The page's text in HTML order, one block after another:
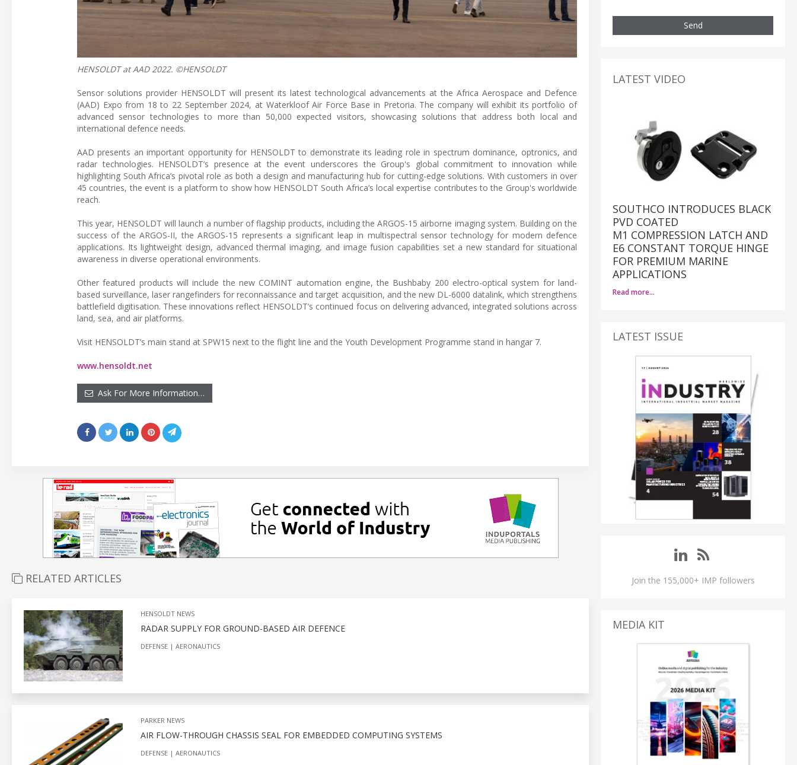
HENSOLDT at AAD 2022. ©HENSOLDT
Sensor solutions provider HENSOLDT will present its latest technological advancements at the Africa Aerospace and Defence
(AAD) Expo from 18 to 22 September 2024, at Waterkloof Air Force Base in Pretoria. The company will exhibit its portfolio of
advanced sensor technologies to more than 50,000 expected visitors, showcasing solutions that address both local and
international defence needs.
AAD presents an important opportunity for HENSOLDT to demonstrate its leading role in spectrum dominance, optronics, and
radar technologies. HENSOLDT’s presence at the event underscores the Group's global commitment to innovation while
highlighting South Africa’s pivotal role as both a design and manufacturing hub for cutting-edge solutions. With customers in over
45 countries, the event is a platform to show how HENSOLDT South Africa’s local expertise contributes to the Group's worldwide
reach.
This year, HENSOLDT will launch a number of flagship products, including the ARGOS-15 airborne imaging system. Building on the
success of the ARGOS-II, the ARGOS-15 represents a significant leap in multispectral sensor technology for modern defence
applications. Its lightweight design, advanced thermal imaging, and image fusion capabilities set a new standard for situational
awareness in diverse operational environments.
Other featured products will include the new COMINT automation engine, the Bushbaby 200 electro-optical system for land-
based surveillance, laser rangefinders for reconnaissance and target acquisition, and the new DL-6000 datalink, which strengthens
battlefield digitisation. These innovations reflect HENSOLDT’s continued focus on delivering advanced, integrated solutions across
land, sea, and air platforms.
Visit HENSOLDT’s main stand at SPW15 next to the flight line and the Youth Development Programme stand in hangar 7.
www.hensoldt.net
Ask For More Information…
RELATED ARTICLES
HENSOLDT NEWS
RADAR SUPPLY FOR GROUND-BASED AIR DEFENCE
DEFENSE AERONAUTICS
PARKER NEWS
AIR FLOW-THROUGH CHASSIS SEAL FOR EMBEDDED COMPUTING SYSTEMS
DEFENSE AERONAUTICS
Send
LATEST VIDEO
SOUTHCO INTRODUCES BLACK
PVD COATED
M1 COMPRESSION LATCH AND
E6 CONSTANT TORQUE HINGE
FOR PREMIUM MARINE
APPLICATIONS
Read more…
LATEST ISSUE
Join the 155,000+ IMP followers
MEDIA KIT